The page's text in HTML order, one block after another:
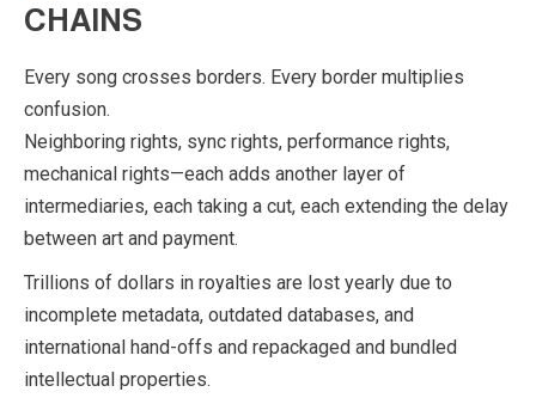
CHAINS
Every song crosses borders. Every border multiplies
confusion.
Neighboring rights, sync rights, performance rights,
mechanical rights—each adds another layer of
intermediaries, each taking a cut, each extending the delay
between art and payment.
Trillions of dollars in royalties are lost yearly due to
incomplete metadata, outdated databases, and
international hand-offs and repackaged and bundled
intellectual properties.